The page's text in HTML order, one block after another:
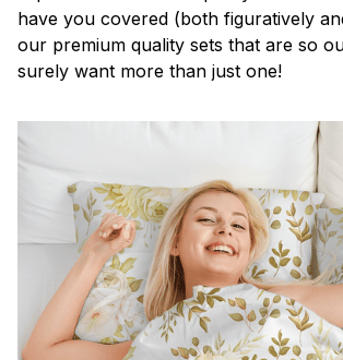
have you covered (both figuratively
our premium quality sets that are so
surely want more than just one!